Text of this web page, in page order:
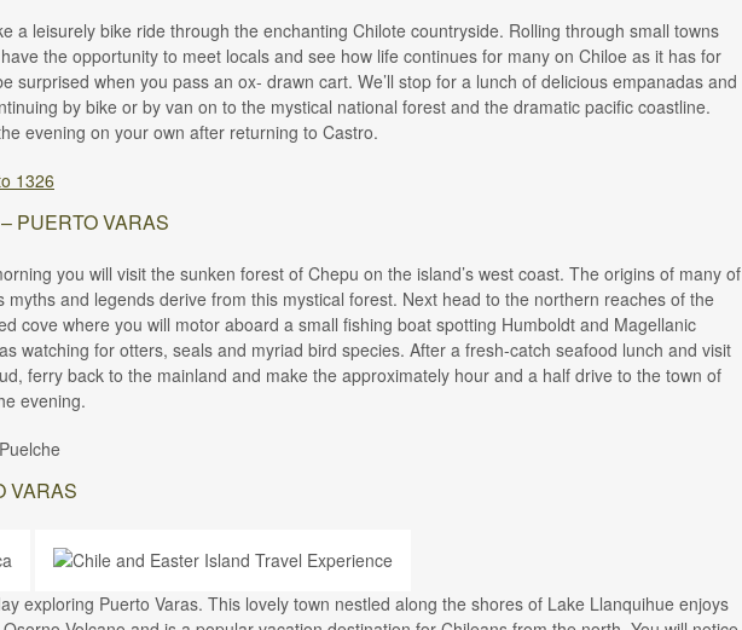
a leisurely bike ride through the enchanting Chilote countryside. Rolling through small towns
the opportunity to meet locals and see how life continues for many on Chiloe as it has for
surprised when you pass an ox- drawn cart. We’ll stop for a lunch of delicious empanadas and
by bike or by van on to the mystical national forest and the dramatic pacific coastline.
evening on your own after returning to Castro.
1326
PUERTO VARAS
you will visit the sunken forest of Chepu on the island’s west coast. The origins of many of
myths and legends derive from this mystical forest. Next head to the northern reaches of the
cove where you will motor aboard a small fishing boat spotting Humboldt and Magellanic
watching for otters, seals and myriad bird species. After a fresh-catch seafood lunch and visit
ferry back to the mainland and make the approximately hour and a half drive to the town of
evening.
VARAS
exploring Puerto Varas. This lovely town nestled along the shores of Lake Llanquihue enjoys